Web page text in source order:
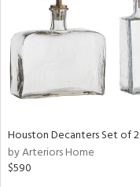
Houston Decanters Set of 2
by Arteriors Home
$590